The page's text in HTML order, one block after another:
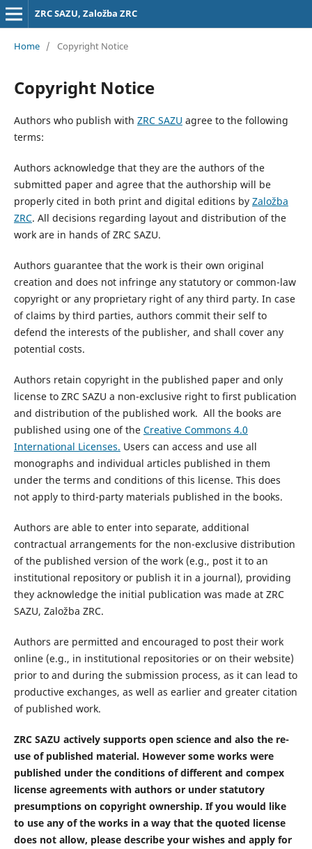
ZRC SAZU, Založba ZRC
Home / Copyright Notice
Copyright Notice
Authors who publish with ZRC SAZU agree to the following
terms:
Authors acknowledge that they are the authors of the
submitted paper and agree that the authorship will be
properly cited in both print and digital editions by Založba
ZRC. All decisions regarding layout and distribution of the
work are in hands of ZRC SAZU.
Authors guarantee that the work is their own original
creation and does not infringe any statutory or common-law
copyright or any proprietary right of any third party. In case
of claims by third parties, authors commit their self to
defend the interests of the publisher, and shall cover any
potential costs.
Authors retain copyright in the published paper and only
license to ZRC SAZU a non-exclusive right to first publication
and distribution of the published work. All the books are
published using one of the Creative Commons 4.0
International Licenses. Users can access and use all
monographs and individual articles published in them
under the terms and conditions of this license. This does
not apply to third-party materials published in the books.
Authors are able to enter into separate, additional
contractual arrangements for the non-exclusive distribution
of the published version of the work (e.g., post it to an
institutional repository or publish it in a journal), providing
they acknowledge the initial publication was made at ZRC
SAZU, Založba ZRC.
Authors are permitted and encouraged to post their work
online (e.g., in institutional repositories or on their website)
prior to and during the submission process, as it can lead to
productive exchanges, as well as earlier and greater citation
of published work.
ZRC SAZU actively supports open science and also the re-
use of published material. However some works were
published under the conditions of different and compex
license agreements with authors or under statutory
presumptions on copyright ownership. If you would like
to use any of the works in a way that the quoted license
does not allow, please describe your wishes and apply for